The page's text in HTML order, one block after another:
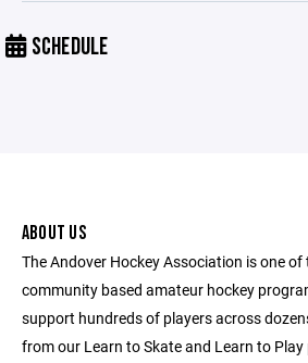
SCHEDULE
ABOUT US
The Andover Hockey Association is one
community based amateur hockey
support hundreds of players across
from our Learn to Skate and Learn to